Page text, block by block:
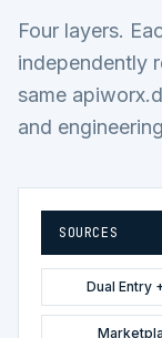
Four layers.
independently
same
and
SOURCES
Dual Entry